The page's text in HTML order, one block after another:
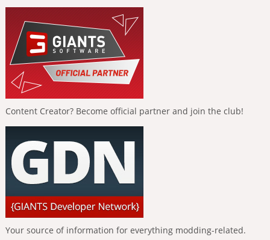
Content Creator? Become official partner and join the club!
Your source of information for everything modding-related.